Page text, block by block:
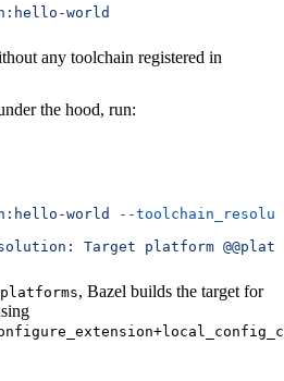
world
any toolchain registered in
the hood, run:
world
--
Target platform
, Bazel builds the target for